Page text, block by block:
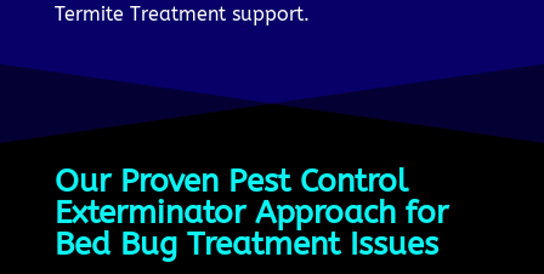
Termite Treatment support.
Our Proven Pest Control
Exterminator Approach for
Bed Bug Treatment Issues